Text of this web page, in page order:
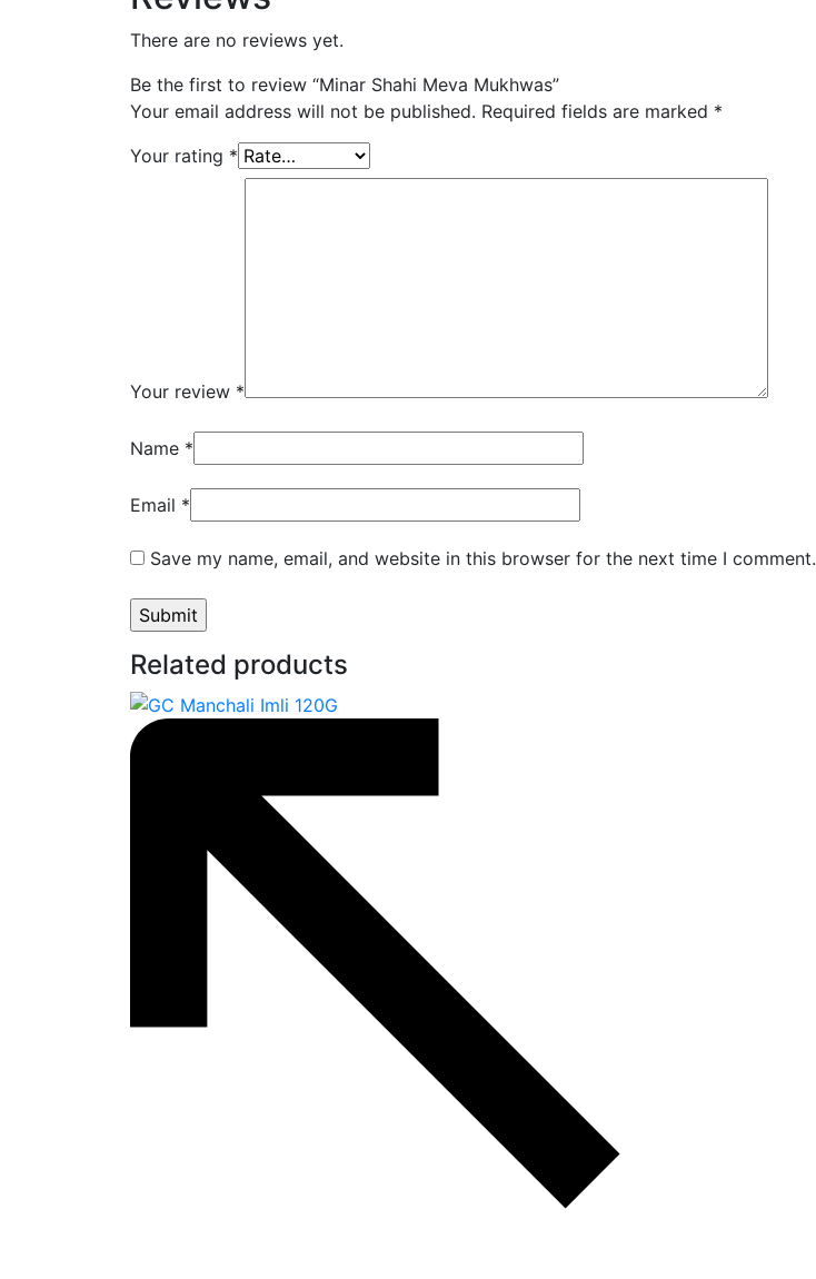
There are no reviews yet.
Be the first to review “Minar Shahi Meva Mukhwas”
Your email address will not be published. Required fields are marked *
Your rating *
Your review *
Name *
Email *
Save my name, email, and website in this browser for the next time I comment.
Related products